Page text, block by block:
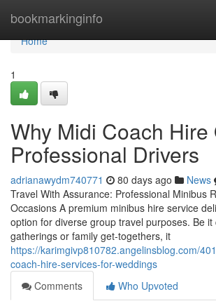
bookmarkinginfo
Home
Home
1
Why Midi Coach Hire
Professional Drivers
adrianawydm740771 80 days ago News
Travel With Assurance: Professional Minibus
Occasions A premium minibus hire service
option for diverse group travel purposes. Be
gatherings or family get-togethers, it
https://karimgivp810782.angelinsblog.com/
coach-hire-services-for-weddings
Comments
Who Upvoted